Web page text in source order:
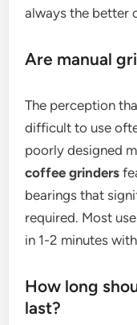
always the better
Are manual
The perception
difficult to use
poorly designed
coffee grinders
bearings that
required. Most
in 1-2 minutes
How long
last?